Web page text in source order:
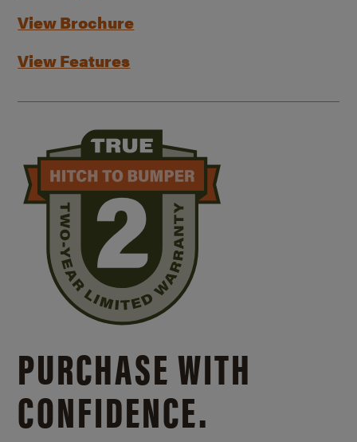
View Brochure
View Features
PURCHASE WITH
CONFIDENCE.